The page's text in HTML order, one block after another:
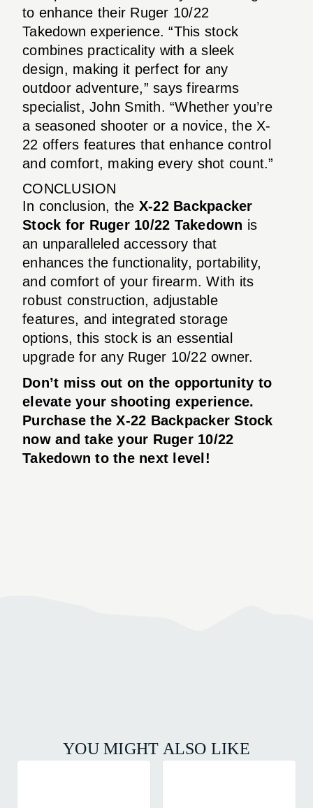
to enhance their Ruger 10/22
Takedown experience. “This stock
combines practicality with a sleek
design, making it perfect for any
outdoor adventure,” says firearms
specialist, John Smith. “Whether you’re
a seasoned shooter or a novice, the X-
22 offers features that enhance control
and comfort, making every shot count.”
CONCLUSION
In conclusion, the X-22 Backpacker
Stock for Ruger 10/22 Takedown is
an unparalleled accessory that
enhances the functionality, portability,
and comfort of your firearm. With its
robust construction, adjustable
features, and integrated storage
options, this stock is an essential
upgrade for any Ruger 10/22 owner.
Don’t miss out on the opportunity to
elevate your shooting experience.
Purchase the X-22 Backpacker Stock
now and take your Ruger 10/22
Takedown to the next level!
YOU MIGHT ALSO LIKE